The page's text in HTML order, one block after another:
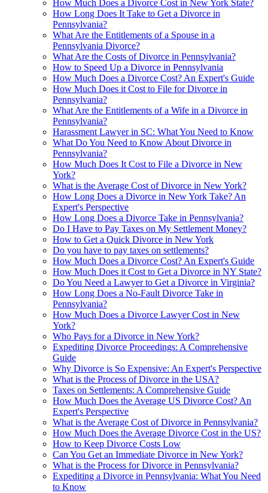
How Much Does a Divorce Cost in New York State?
How Long Does It Take to Get a Divorce in
Pennsylvania?
What Are the Entitlements of a Spouse in a
Pennsylvania Divorce?
What Are the Costs of Divorce in Pennsylvania?
How to Speed Up a Divorce in Pennsylvania
How Much Does a Divorce Cost? An Expert's Guide
How Much Does it Cost to File for Divorce in
Pennsylvania?
What Are the Entitlements of a Wife in a Divorce in
Pennsylvania?
Harassment Lawyer in SC: What You Need to Know
What Do You Need to Know About Divorce in
Pennsylvania?
How Much Does It Cost to File a Divorce in New
York?
What is the Average Cost of Divorce in New York?
How Long Does a Divorce in New York Take? An
Expert's Perspective
How Long Does a Divorce Take in Pennsylvania?
Do I Have to Pay Taxes on My Settlement Money?
How to Get a Quick Divorce in New York
Do you have to pay taxes on settlements?
How Much Does a Divorce Cost? An Expert's Guide
How Much Does it Cost to Get a Divorce in NY State?
Do You Need a Lawyer to Get a Divorce in Virginia?
How Long Does a No-Fault Divorce Take in
Pennsylvania?
How Much Does a Divorce Lawyer Cost in New
York?
Who Pays for a Divorce in New York?
Expediting Divorce Proceedings: A Comprehensive
Guide
Why Divorce is So Expensive: An Expert's Perspective
What is the Process of Divorce in the USA?
Taxes on Settlements: A Comprehensive Guide
How Much Does the Average US Divorce Cost? An
Expert's Perspective
What is the Average Cost of Divorce in Pennsylvania?
How Much Does the Average Divorce Cost in the US?
How to Keep Divorce Costs Low
Can You Get an Immediate Divorce in New York?
What is the Process for Divorce in Pennsylvania?
Expediting a Divorce in Pennsylvania: What You Need
to Know